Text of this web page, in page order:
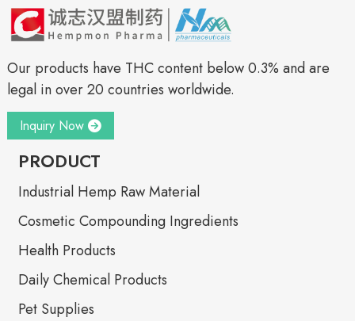
Our products have THC content below 0.3% and are
legal in over 20 countries worldwide.
Inquiry Now
PRODUCT
Industrial Hemp Raw Material
Cosmetic Compounding Ingredients
Health Products
Daily Chemical Products
Pet Supplies